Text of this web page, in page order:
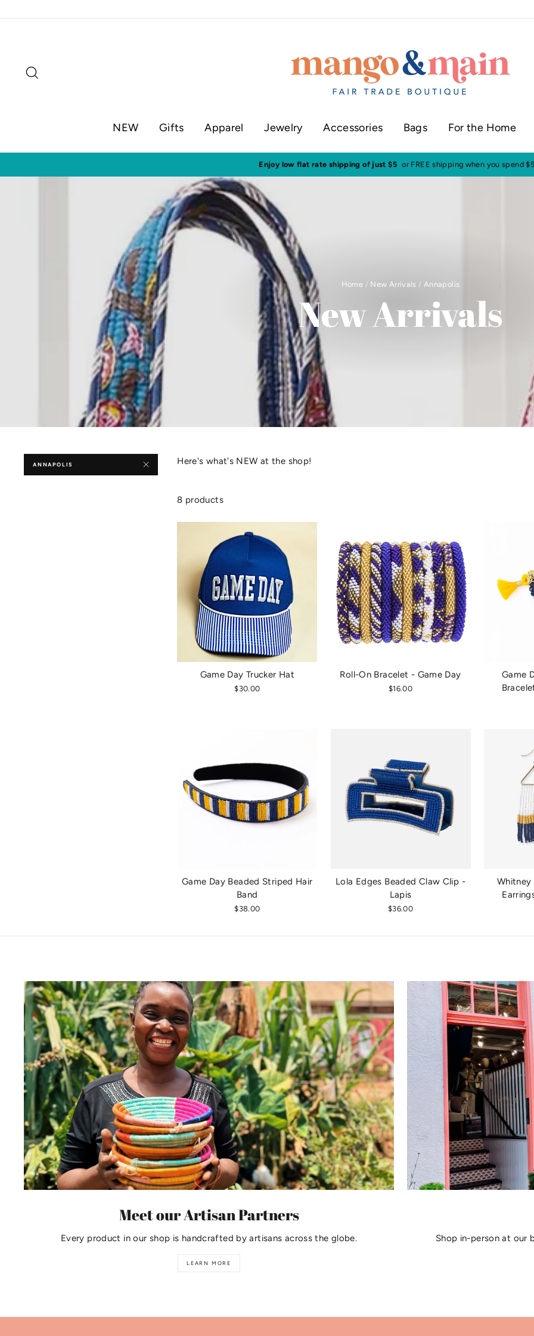
to
NEW Gifts Apparel Jewelry Accessories Bags For the Home
Visit our shop in historic downtown Annapolis Click here to check our
Home / New Arrivals / Annapolis
New Arrivals
ANNAPOLIS Here's what's NEW at the shop!
8 products
Game Day Trucker Hat
$30.00
Roll-On Bracelet - Game Day
$16.00
Game
Game Day Beaded Striped Hair
Band
$38.00
Lola Edges Beaded Claw Clip -
Lapis
$36.00
Whitney
Meet our Artisan Partners
Every product in our shop is handcrafted by artisans across the globe.
LEARN MORE
Shop in-person at our